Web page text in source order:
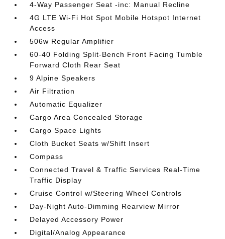
4-Way Passenger Seat -inc: Manual Recline
4G LTE Wi-Fi Hot Spot Mobile Hotspot Internet
Access
506w Regular Amplifier
60-40 Folding Split-Bench Front Facing Tumble
Forward Cloth Rear Seat
9 Alpine Speakers
Air Filtration
Automatic Equalizer
Cargo Area Concealed Storage
Cargo Space Lights
Cloth Bucket Seats w/Shift Insert
Compass
Connected Travel & Traffic Services Real-Time
Traffic Display
Cruise Control w/Steering Wheel Controls
Day-Night Auto-Dimming Rearview Mirror
Delayed Accessory Power
Digital/Analog Appearance